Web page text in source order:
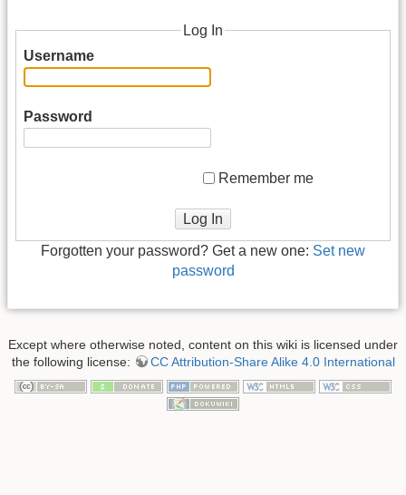
Log In
Username
Password
Remember me
Log In
Forgotten your password? Get a new one: Set new
password
Except where otherwise noted, content on this wiki is licensed under
the following license:
CC Attribution-Share Alike 4.0 International